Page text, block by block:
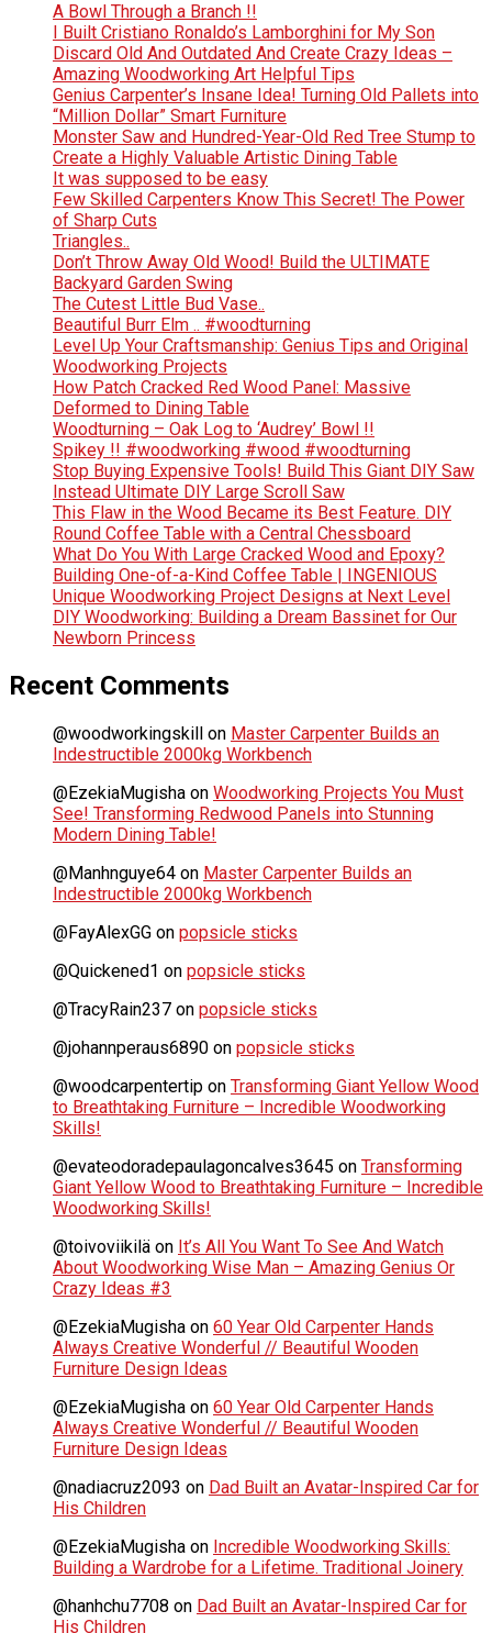
A Bowl Through a Branch !!
I Built Cristiano Ronaldo’s Lamborghini for My Son
Discard Old And Outdated And Create Crazy Ideas –
Amazing Woodworking Art Helpful Tips
Genius Carpenter’s Insane Idea! Turning Old Pallets into
“Million Dollar” Smart Furniture
Monster Saw and Hundred-Year-Old Red Tree Stump to
Create a Highly Valuable Artistic Dining Table
It was supposed to be easy
Few Skilled Carpenters Know This Secret! The Power
of Sharp Cuts
Triangles..
Don’t Throw Away Old Wood! Build the ULTIMATE
Backyard Garden Swing
The Cutest Little Bud Vase..
Beautiful Burr Elm .. #woodturning
Level Up Your Craftsmanship: Genius Tips and Original
Woodworking Projects
How Patch Cracked Red Wood Panel: Massive
Deformed to Dining Table
Woodturning – Oak Log to ‘Audrey’ Bowl !!
Spikey !! #woodworking #wood #woodturning
Stop Buying Expensive Tools! Build This Giant DIY Saw
Instead Ultimate DIY Large Scroll Saw
This Flaw in the Wood Became its Best Feature. DIY
Round Coffee Table with a Central Chessboard
What Do You With Large Cracked Wood and Epoxy?
Building One-of-a-Kind Coffee Table | INGENIOUS
Unique Woodworking Project Designs at Next Level
DIY Woodworking: Building a Dream Bassinet for Our
Newborn Princess
Recent Comments
@woodworkingskill on Master Carpenter Builds an
Indestructible 2000kg Workbench
@EzekiaMugisha on Woodworking Projects You Must
See! Transforming Redwood Panels into Stunning
Modern Dining Table!
@Manhnguye64 on Master Carpenter Builds an
Indestructible 2000kg Workbench
@FayAlexGG on popsicle sticks
@Quickened1 on popsicle sticks
@TracyRain237 on popsicle sticks
@johannperaus6890 on popsicle sticks
@woodcarpentertip on Transforming Giant Yellow Wood
to Breathtaking Furniture – Incredible Woodworking
Skills!
@evateodoradepaulagoncalves3645 on Transforming
Giant Yellow Wood to Breathtaking Furniture – Incredible
Woodworking Skills!
@toivoviikilä on It’s All You Want To See And Watch
About Woodworking Wise Man – Amazing Genius Or
Crazy Ideas #3
@EzekiaMugisha on 60 Year Old Carpenter Hands
Always Creative Wonderful // Beautiful Wooden
Furniture Design Ideas
@EzekiaMugisha on 60 Year Old Carpenter Hands
Always Creative Wonderful // Beautiful Wooden
Furniture Design Ideas
@nadiacruz2093 on Dad Built an Avatar-Inspired Car for
His Children
@EzekiaMugisha on Incredible Woodworking Skills:
Building a Wardrobe for a Lifetime. Traditional Joinery
@hanhchu7708 on Dad Built an Avatar-Inspired Car for
His Children